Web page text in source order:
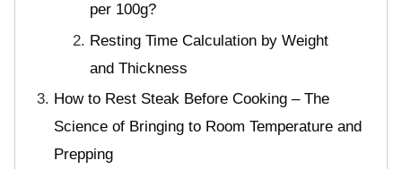
per 100g?
Resting Time Calculation by Weight
and Thickness
How to Rest Steak Before Cooking – The
Science of Bringing to Room Temperature and
Prepping